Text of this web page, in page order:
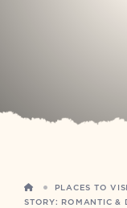
HOMEPLACES TO
STORY: ROMANTIC &